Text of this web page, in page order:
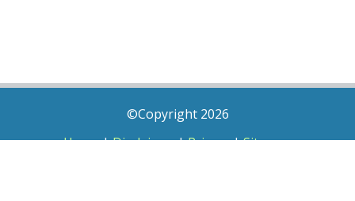
©Copyright 2026
Home|Disclaimer|Privacy|Sitemap